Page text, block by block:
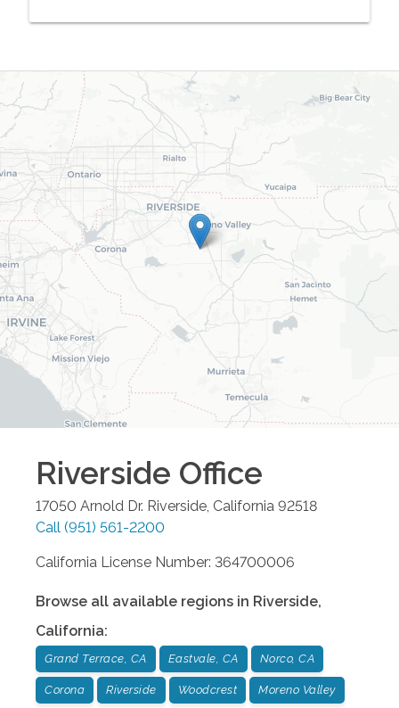
Riverside Office
17050 Arnold Dr. Riverside, California 92518
Call (951) 561-2200
California License Number: 364700006
Browse all available regions in Riverside,
California:
Grand Terrace, CA Eastvale, CA Norco, CA
Corona Riverside Woodcrest Moreno Valley